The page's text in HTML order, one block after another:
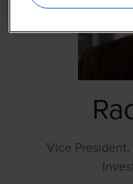
Vice